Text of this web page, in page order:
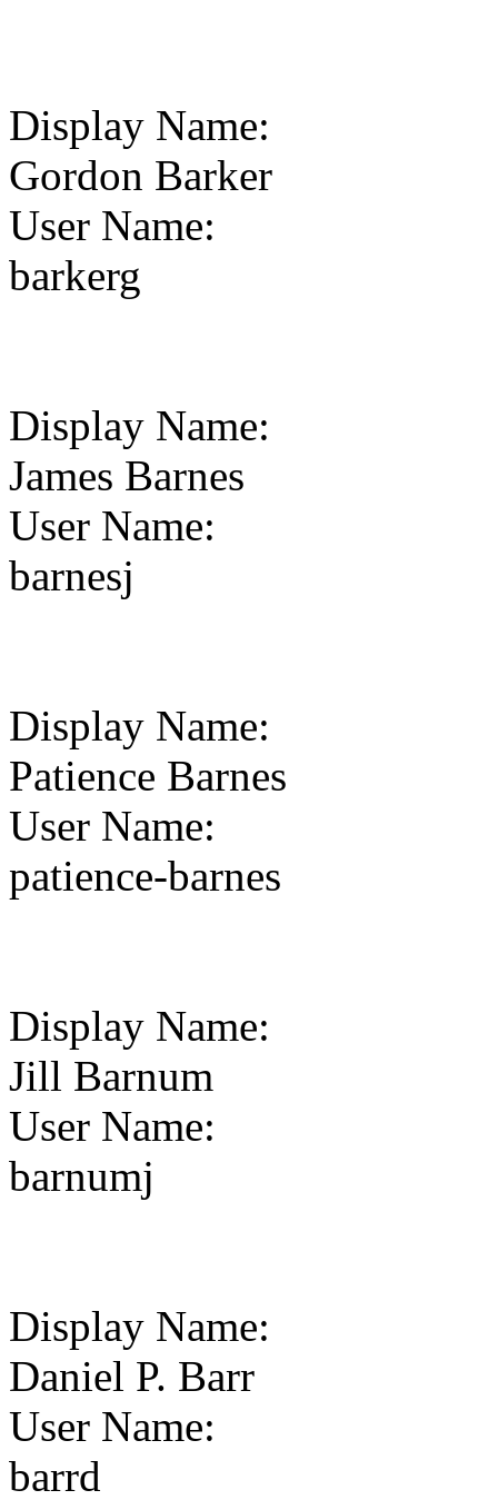
Display Name:
Gordon Barker
User Name:
barkerg
Display Name:
James Barnes
User Name:
barnesj
Display Name:
Patience Barnes
User Name:
patience-barnes
Display Name:
Jill Barnum
User Name:
barnumj
Display Name:
Daniel P. Barr
User Name:
barrd